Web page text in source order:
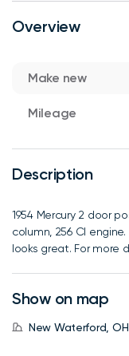
Overview
Make new
Mileage
Description
1954 Mercury 2 door
column, 256 CI
looks great. For more
Show on map
New Waterford, OH